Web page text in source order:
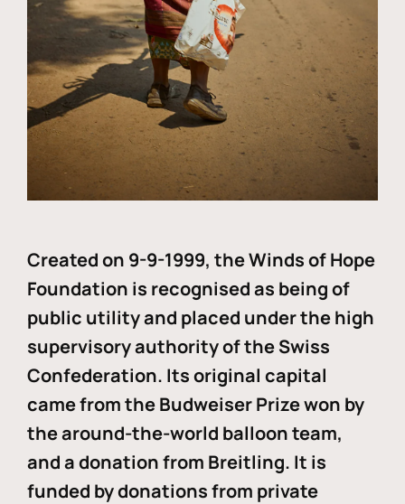
Created on 9-9-1999, the Winds of Hope
Foundation is recognised as being of
public utility and placed under the high
supervisory authority of the Swiss
Confederation. Its original capital
came from the Budweiser Prize won by
the around-the-world balloon team,
and a donation from Breitling. It is
funded by donations from private